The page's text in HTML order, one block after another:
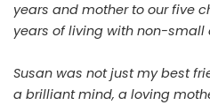
years and mother to our five
years of living with non-small
Susan was not just my best
a brilliant mind, a loving